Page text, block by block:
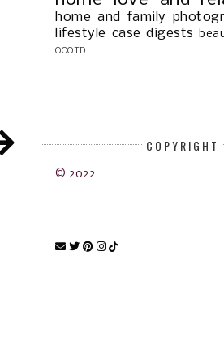
home and family
lifestyle case digests
OOOTD
COPYRIGHT
© 2022